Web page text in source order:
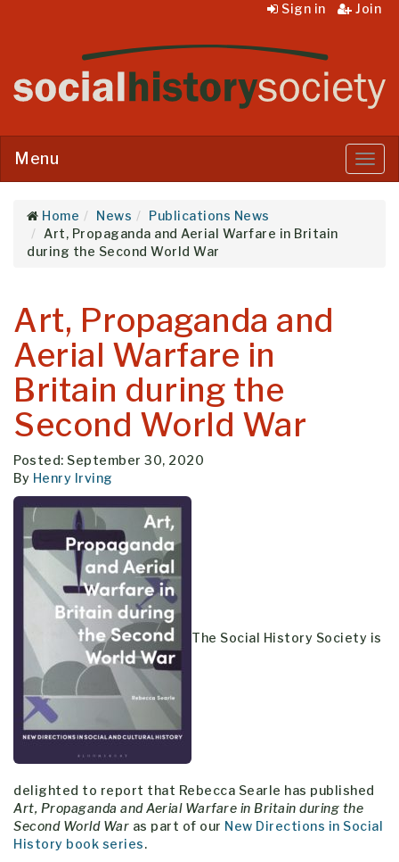
Sign in Join
Menu
Menu
Home News
Publications News
Art, Propaganda and Aerial Warfare in Britain
during the Second World War
Art, Propaganda and
Aerial Warfare in
Britain during the
Second World War
Posted: September 30, 2020
By Henry Irving
The Social History Society is
delighted to report that Rebecca Searle has published
Art, Propaganda and Aerial Warfare in Britain during the
Second World War as part of our New Directions in Social
History book series.